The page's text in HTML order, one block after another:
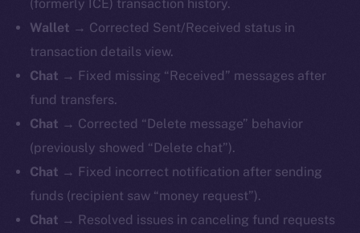
(formerly ICE) transaction history.
Wallet → Corrected Sent/Received status in
transaction details view.
Chat → Fixed missing “Received” messages after
fund transfers.
Chat → Corrected “Delete message” behavior
(previously showed “Delete chat”).
Chat → Fixed incorrect notification after sending
funds (recipient saw “money request”).
Chat → Resolved issues in canceling fund requests